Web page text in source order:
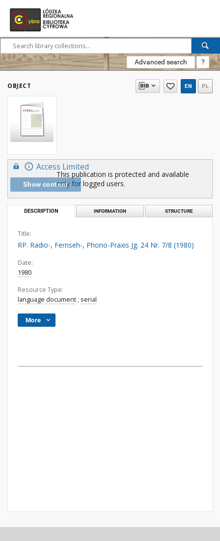
Advanced search ?
OBJECT EN PL
Access Limited
Show content
This publication is protected and available
only for logged users.
DESCRIPTION INFORMATION STRUCTURE
Title:
RP. Radio-, Fernseh-, Phono-Praxis Jg. 24 Nr. 7/8 (1980)
Date:
1980
Resource Type:
language document ; serial
More